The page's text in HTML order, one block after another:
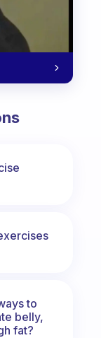
to
belly,
fat?